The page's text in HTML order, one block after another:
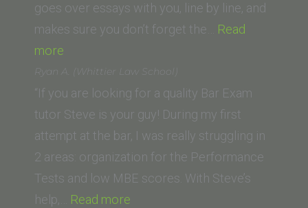
goes over essays with you, line by line, and
makes sure you don’t forget the… Read
more
Ryan A. (Whittier Law School)
“If you are looking for a quality Bar Exam
tutor Steve is your guy! During my first
attempt at the bar, I was really struggling in
2 areas: organization for the Performance
Tests and low MBE scores. With Steve’s
help,… Read more